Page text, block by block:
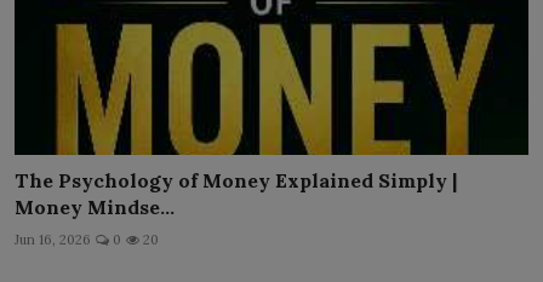
The Psychology of Money Explained Simply |
Money Mindse...
Jun 16, 2026 0 20